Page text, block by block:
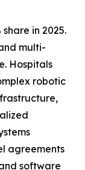
in 2025.
multi-
Hospitals
robotic
agreements
software